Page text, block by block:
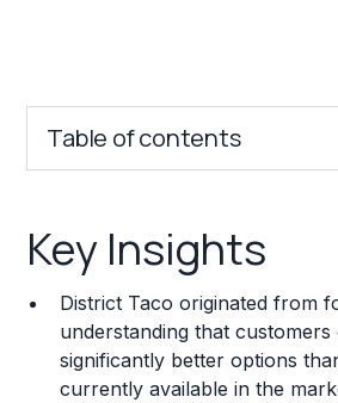
Table of contents
Franchise Costs and
Training and Resources
Legal Considerations
Key Insights
District Taco originated from
understanding that customers
significantly better options
currently available in the